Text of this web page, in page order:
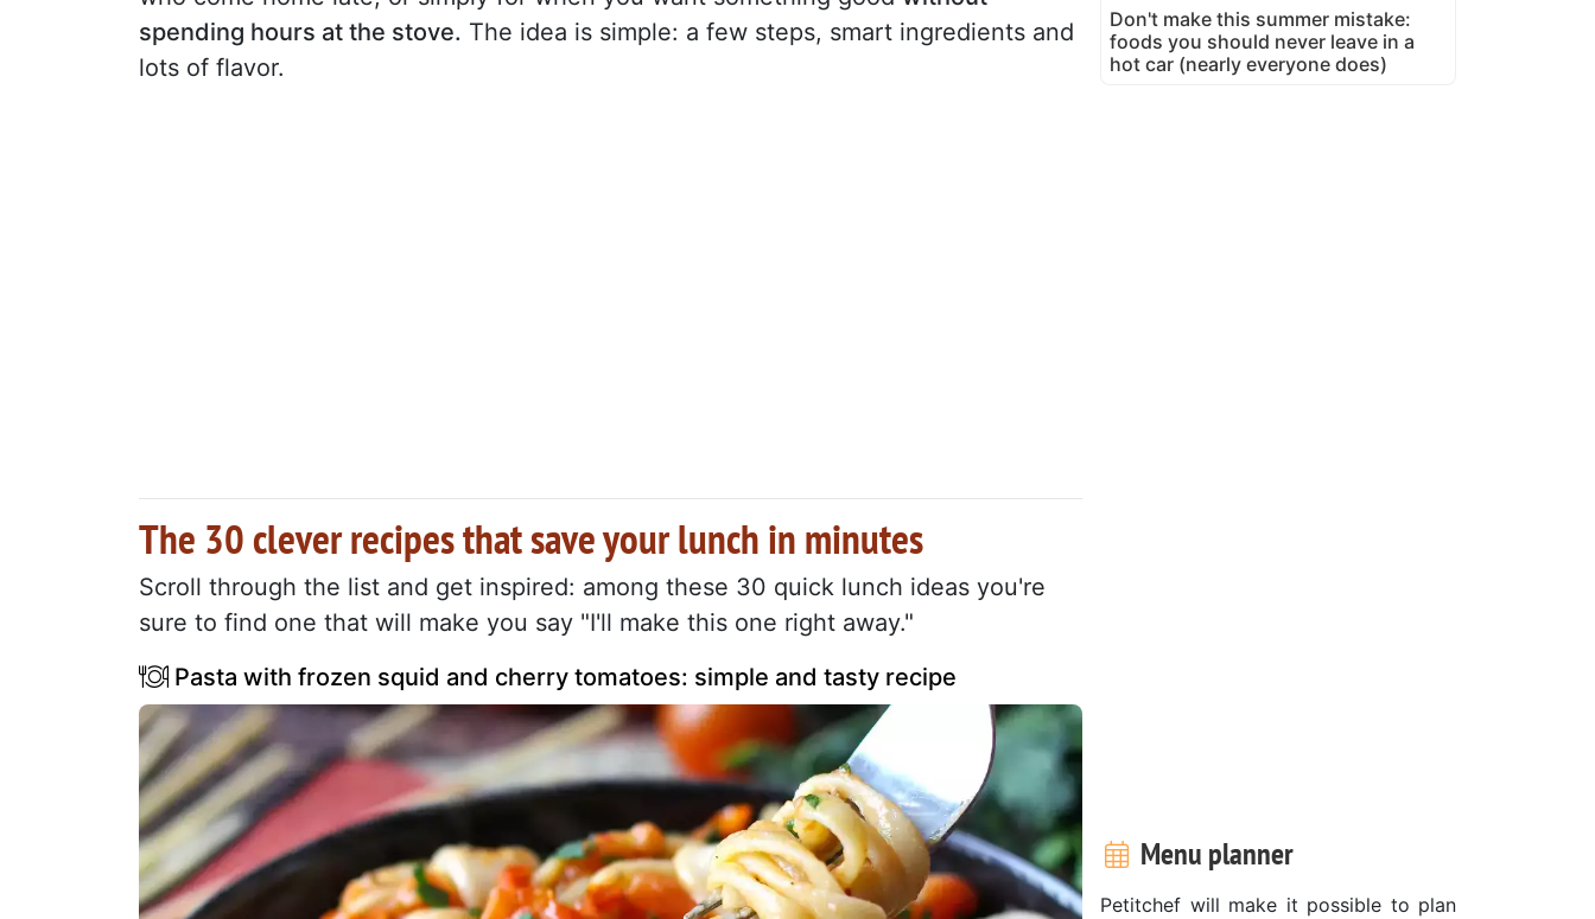
spending hours at the stove. The idea is simple: a few steps, smart ingredients and
lots of flavor.
The 30 clever recipes that save your lunch in minutes
Scroll through the list and get inspired: among these 30 quick lunch ideas you're
sure to find one that will make you say "I'll make this one right away."
Pasta with frozen squid and cherry tomatoes: simple and tasty recipe
Don't make this summer mistake:
foods you should never leave in a
hot car (nearly everyone does)
Menu planner
Petitchef will make it possible to plan